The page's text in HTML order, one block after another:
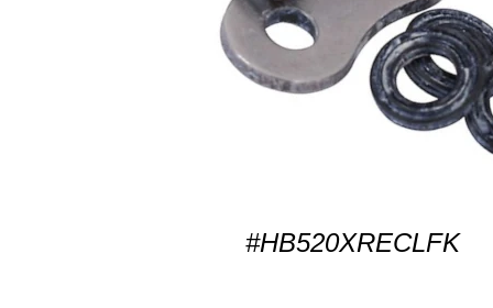
#HB520XRECLFK